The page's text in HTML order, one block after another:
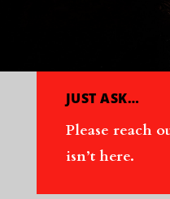
JUST ASK…
Please reach
isn’t here.